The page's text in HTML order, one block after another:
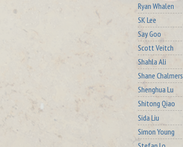
Ryan Whalen
SK Lee
Say Goo
Scott Veitch
Shahla Ali
Shane Chalmers
Shenghua Lu
Shitong Qiao
Sida Liu
Simon Young